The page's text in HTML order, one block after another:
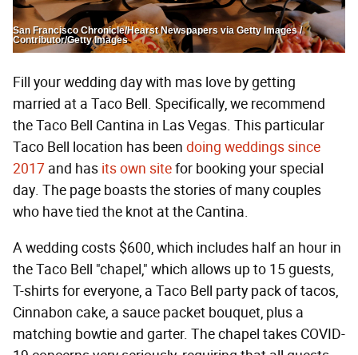
San Francisco Chronicle/Hearst Newspapers via Getty Images /
Contributor/Getty Images
Fill your wedding day with mas love by getting
married at a Taco Bell. Specifically, we recommend
the Taco Bell Cantina in Las Vegas. This particular
Taco Bell location has been doing weddings since
2017 and has its own sitefor booking your special
day. The page boasts the stories of many couples
who have tied the knot at the Cantina.
A wedding costs $600, which includes half an hour in
the Taco Bell "chapel," which allows up to 15 guests,
T-shirts for everyone, a Taco Bell party pack of tacos,
Cinnabon cake, a sauce packet bouquet, plus a
matching bowtie and garter. The chapel takes COVID-